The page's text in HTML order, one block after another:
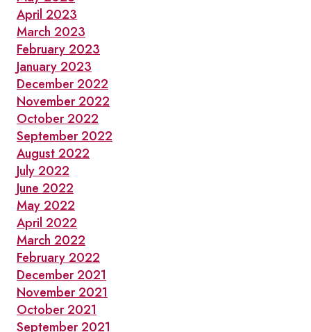
April 2023
March 2023
February 2023
January 2023
December 2022
November 2022
October 2022
September 2022
August 2022
July 2022
June 2022
May 2022
April 2022
March 2022
February 2022
December 2021
November 2021
October 2021
September 2021